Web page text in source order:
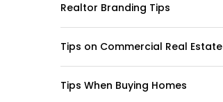
Realtor Branding Tips
Tips on Commercial Real Estate
Tips When Buying Homes